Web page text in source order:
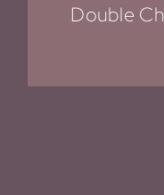
Double